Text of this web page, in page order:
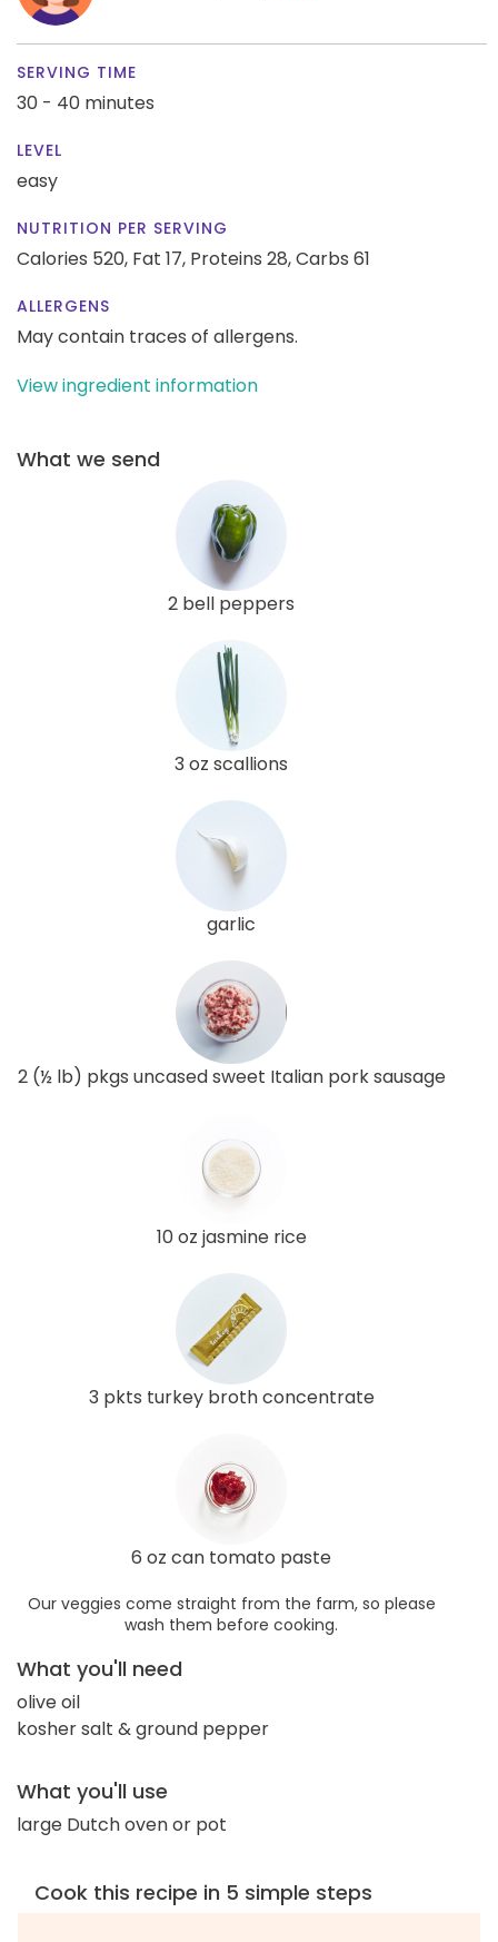
SERVING TIME
30 - 40 minutes
LEVEL
easy
NUTRITION PER SERVING
Calories 520, Fat 17, Proteins 28,Carbs 61
ALLERGENS
May contain traces of allergens.
View ingredient information
What we send
2 bell peppers
3 oz scallions
garlic
2 (½ lb) pkgs uncased sweet Italian pork sausage
10 oz jasmine rice
3 pkts turkey broth concentrate
6 oz can tomato paste
Our veggies come straight from the farm, so please
wash them before cooking.
What you'll need
olive oil
kosher salt & ground pepper
What you'll use
large Dutch oven or pot
Cook this recipe in 5 simple steps